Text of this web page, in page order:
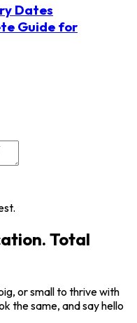
Dates
Guide for
Total
or small to thrive with
the same, and say hello